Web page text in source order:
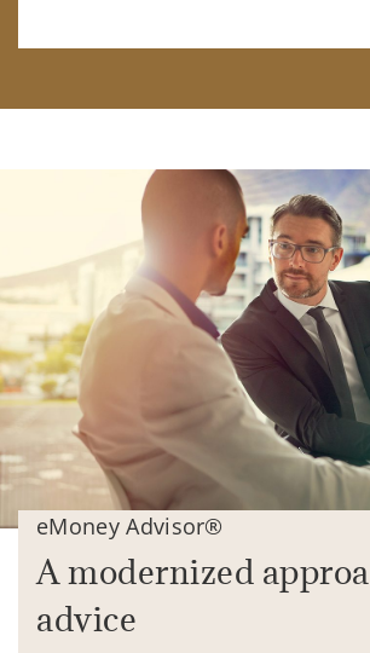
eMoney Advisor®
A modernized
advice